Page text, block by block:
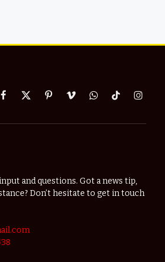
Facebook
X
PinterestVimeoWhatsApp
TikTok
and questions. Got a news tip,
Don’t hesitate to get in touch